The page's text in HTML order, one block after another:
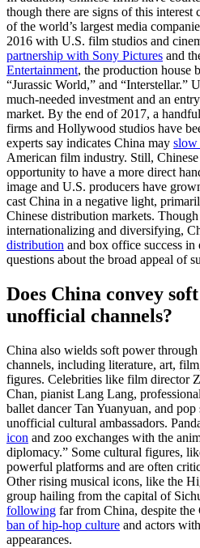
though there are signs of this
of the world’s largest media
2016 with U.S. film studios and
partnership with Sony Pictures and
Entertainment, the production house
“Jurassic World,” and “Interstellar.”
much-needed investment and an
market. By the end of 2017, a
firms and Hollywood studios have
experts say indicates China may slow
American film industry. Still,
opportunity to have a more direct
image and U.S. producers have
cast China in a negative light,
Chinese distribution markets.
internationalizing and diversifying,
distribution and box office success in
questions about the broad appeal of
Does China convey
unofficial channels?
China also wields soft power
channels, including literature, art,
figures. Celebrities like film director
Chan, pianist Lang Lang,
ballet dancer Tan Yuanyuan, and pop
unofficial cultural ambassadors.
icon and zoo exchanges with the
diplomacy.” Some cultural figures,
powerful platforms and are often
Other rising musical icons, like the
group hailing from the capital of
following far from China, despite the
ban of hip-hop culture and actors
appearances.